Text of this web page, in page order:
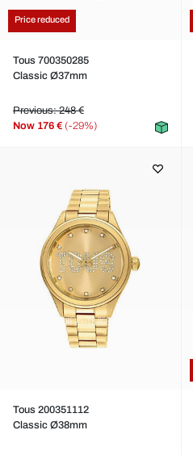
Price reduced
Tous 700350285
Classic Ø37mm
Previous: 248 €
Now 176 € (-29%)
Tous 200351112
Classic Ø38mm